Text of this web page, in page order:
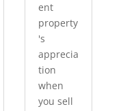
ent
property
's
apprecia
tion
when
you sell